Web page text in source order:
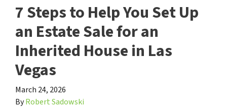
7 Steps to Help You Set Up
an Estate Sale for an
Inherited House in Las
Vegas
March 24, 2026
ByRobert Sadowski